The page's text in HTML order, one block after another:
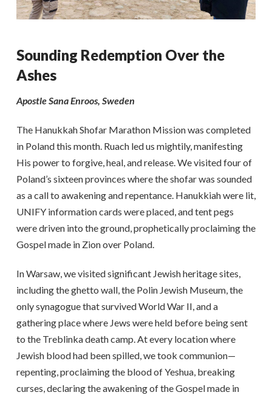
Sounding Redemption Over the
Ashes
Apostle Sana Enroos, Sweden
The Hanukkah Shofar Marathon Mission was completed
in Poland this month. Ruach led us mightily, manifesting
His power to forgive, heal, and release. We visited four of
Poland’s sixteen provinces where the shofar was sounded
as a call to awakening and repentance. Hanukkiah were lit,
UNIFY information cards were placed, and tent pegs
were driven into the ground, prophetically proclaiming the
Gospel made in Zion over Poland.
In Warsaw, we visited significant Jewish heritage sites,
including the ghetto wall, the Polin Jewish Museum, the
only synagogue that survived World War II, and a
gathering place where Jews were held before being sent
to the Treblinka death camp. At every location where
Jewish blood had been spilled, we took communion—
repenting, proclaiming the blood of Yeshua, breaking
curses, declaring the awakening of the Gospel made in